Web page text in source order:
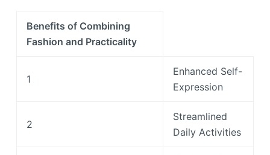
Benefits of Combining
Fashion and Practicality
1
Enhanced Self-
Expression
2
Streamlined
Daily Activities